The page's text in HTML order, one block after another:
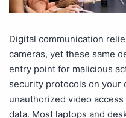
Digital communication
cameras, yet these same
entry point for malicious
security protocols on your
unauthorized video
data. Most laptops and